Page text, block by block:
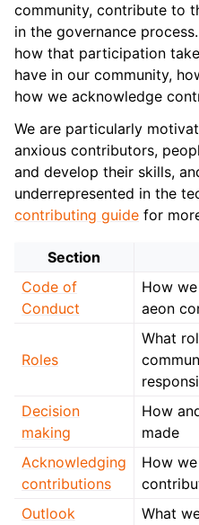
child pages in navigation
child pages in navigation
child pages in navigation
child pages in navigation
community, contribute to
in the governance
how that participation
have in our community,
how we acknowledge
We are particularly
anxious contributors,
and develop their skills,
underrepresented in the
contributing guide for
Section
Code of
Conduct
How
aeon
Roles
What
Decision
making
How
made
Acknowledging
contributions
How
Outlook
What